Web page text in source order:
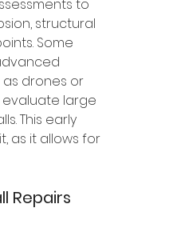
to
structural
Some
drones or
large
This early
as it allows for
Repairs